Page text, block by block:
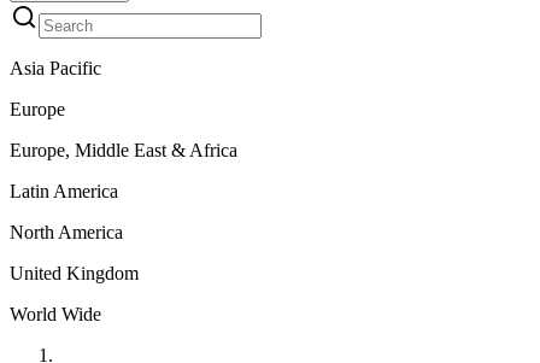
Asia Pacific
Europe
Europe, Middle East & Africa
Latin America
North America
United Kingdom
World Wide